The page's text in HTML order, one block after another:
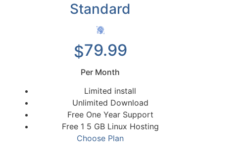
Standard
$79.99
Per Month
Limited install
Unlimited Download
Free One Year Support
Free 1 5 GB Linux Hosting
Choose Plan